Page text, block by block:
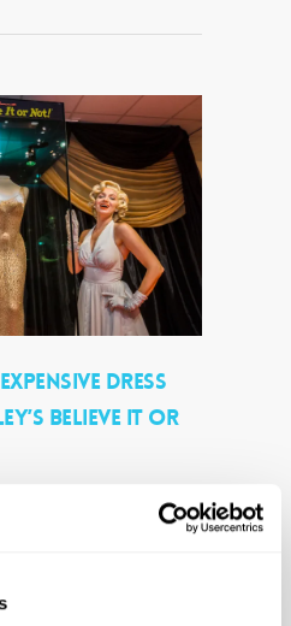
DRESS
BELIEVE IT OR
for Ripley’s Believe It
MO (March